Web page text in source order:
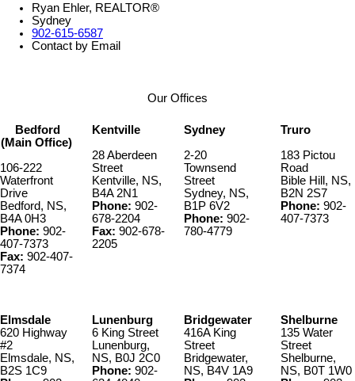
Ryan Ehler, REALTOR®
Sydney
902-615-6587
Contact by Email
Our Offices
Bedford
(Main Office)
106-222
Waterfront
Drive
Bedford, NS,
B4A 0H3
Phone: 902-
407-7373
Fax: 902-407-
7374
Kentville
28 Aberdeen
Street
Kentville, NS,
B4A 2N1
Phone: 902-
678-2204
Fax: 902-678-
2205
Sydney
2-20
Townsend
Street
Sydney, NS,
B1P 6V2
Phone: 902-
780-4779
Truro
183 Pictou
Road
Bible Hill, NS,
B2N 2S7
Phone: 902-
407-7373
Elmsdale
620 Highway
#2
Elmsdale, NS,
B2S 1C9
Lunenburg
6 King Street
Lunenburg,
NS, B0J 2C0
Phone: 902-
Bridgewater
416A King
Street
Bridgewater,
NS, B4V 1A9
Shelburne
135 Water
Street
Shelburne,
NS, B0T 1W0